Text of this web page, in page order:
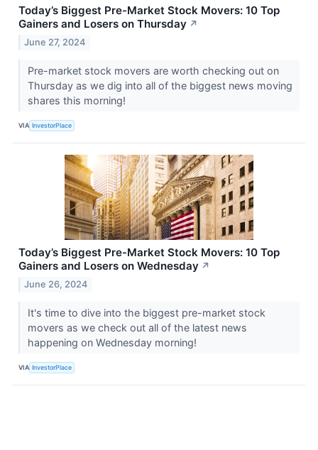
Today’s Biggest Pre-Market Stock Movers: 10 Top
Gainers and Losers on Thursday ↗
June 27, 2024
Pre-market stock movers are worth checking out on
Thursday as we dig into all of the biggest news moving
shares this morning!
VIA InvestorPlace
Today’s Biggest Pre-Market Stock Movers: 10 Top
Gainers and Losers on Wednesday ↗
June 26, 2024
It's time to dive into the biggest pre-market stock
movers as we check out all of the latest news
happening on Wednesday morning!
VIA InvestorPlace